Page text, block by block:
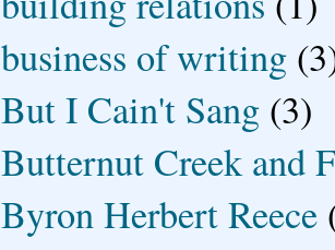
business of writing
But I Cain't Sang (3)
Butternut Creek and
Byron Herbert Reece